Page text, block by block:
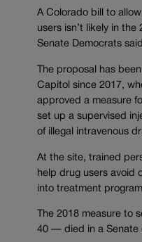
A Colorado bill to
users isn’t likely in the
Senate Democrats
The proposal has
Capitol since 2017,
approved a measure
set up a supervised
of illegal intravenous
At the site, trained
help drug users avoid
into treatment
The 2018 measure to
40 — died in a Senate